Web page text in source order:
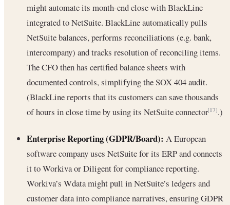
might automate its month-end close with BlackLine
integrated to NetSuite. BlackLine automatically pulls
NetSuite balances, performs reconciliations (e.g. bank,
intercompany) and tracks resolution of reconciling items.
The CFO then has certified balance sheets with
documented controls, simplifying the SOX 404 audit.
(BlackLine reports that its customers can save thousands
of hours in close time by using its NetSuite connector[17].)
Enterprise Reporting (GDPR/Board): A European
software company uses NetSuite for its ERP and connects
it to Workiva or Diligent for compliance reporting.
Workiva’s Wdata might pull in NetSuite’s ledgers and
customer data into compliance narratives, ensuring GDPR